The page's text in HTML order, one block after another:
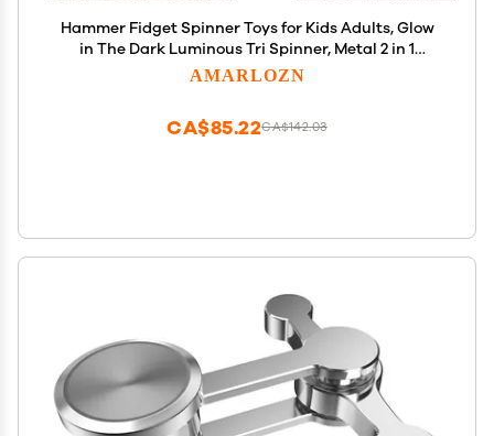
Hammer Fidget Spinner Toys for Kids Adults, Glow
in The Dark Luminous Tri Spinner, Metal 2 in 1
Infinity Cube Desk Decor, Stress Relief ADHD
AMARLOZN
CA$142.03
CA$85.22